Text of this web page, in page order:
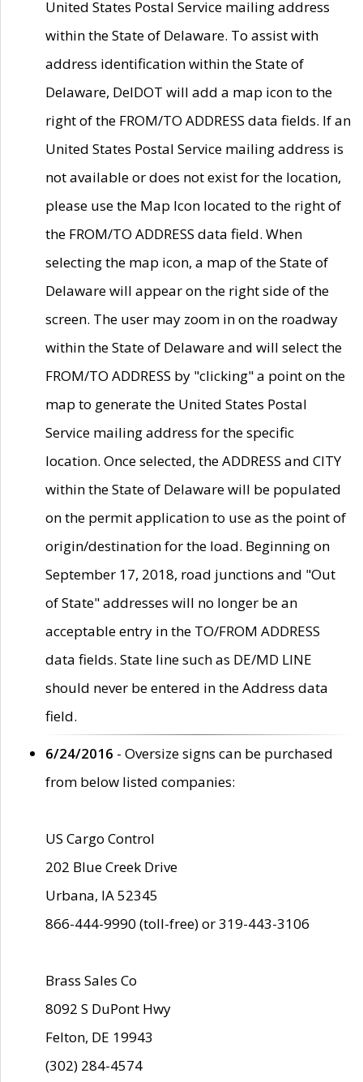
United States Postal Service mailing address
within the State of Delaware. To assist with
address identification within the State of
Delaware, DelDOT will add a map icon to the
right of the FROM/TO ADDRESS data fields. If an
United States Postal Service mailing address is
not available or does not exist for the location,
please use the Map Icon located to the right of
the FROM/TO ADDRESS data field. When
selecting the map icon, a map of the State of
Delaware will appear on the right side of the
screen. The user may zoom in on the roadway
within the State of Delaware and will select the
FROM/TO ADDRESS by "clicking" a point on the
map to generate the United States Postal
Service mailing address for the specific
location. Once selected, the ADDRESS and CITY
within the State of Delaware will be populated
on the permit application to use as the point of
origin/destination for the load. Beginning on
September 17, 2018, road junctions and "Out
of State" addresses will no longer be an
acceptable entry in the TO/FROM ADDRESS
data fields. State line such as DE/MD LINE
should never be entered in the Address data
field.
6/24/2016 - Oversize signs can be purchased
from below listed companies:
US Cargo Control
202 Blue Creek Drive
Urbana, IA 52345
866-444-9990 (toll-free) or 319-443-3106
Brass Sales Co
8092 S DuPont Hwy
Felton, DE 19943
(302) 284-4574